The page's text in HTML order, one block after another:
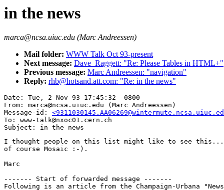
in the news
marca@ncsa.uiuc.edu (Marc Andreessen)
Mail folder: WWW Talk Oct 93-present
Next message: Dave_Raggett: "Re: Please Tables in HTML+"
Previous message: Marc Andreessen: "navigation"
Reply: rhb@hotsand.att.com: "Re: in the news"
Date: Tue, 2 Nov 93 17:45:32 -0800
From: marca@ncsa.uiuc.edu (Marc Andreessen)
Message-id:
To: www-talk@nxoc01.cern.ch
I thought people on this list might like to see this...
of course Mosaic :-).
Marc
------- Start of forwarded message -------
Following is an article from the Champaign-Urbana